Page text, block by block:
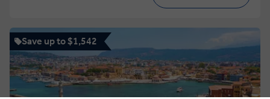
Save up to $1,542